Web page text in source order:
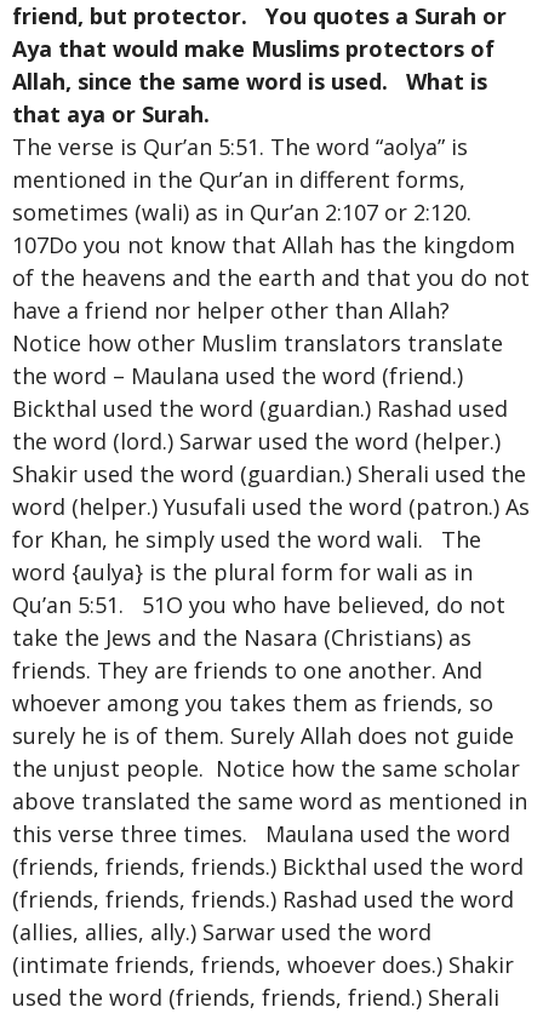
friend, but protector. You quotes a Surah or
Aya that would make Muslims protectors of
Allah, since the same word is used. What is
that aya or Surah.
The verse is Qur’an 5:51. The word “aolya” is
mentioned in the Qur’an in different forms,
sometimes (wali) as in Qur’an 2:107 or 2:120.
107Do you not know that Allah has the kingdom
of the heavens and the earth and that you do not
have a friend nor helper other than Allah?
Notice how other Muslim translators translate
the word – Maulana used the word (friend.)
Bickthal used the word (guardian.) Rashad used
the word (lord.) Sarwar used the word (helper.)
Shakir used the word (guardian.) Sherali used the
word (helper.) Yusufali used the word (patron.) As
for Khan, he simply used the word wali. The
word {aulya} is the plural form for wali as in
Qu’an 5:51. 51O you who have believed, do not
take the Jews and the Nasara (Christians) as
friends. They are friends to one another. And
whoever among you takes them as friends, so
surely he is of them. Surely Allah does not guide
the unjust people. Notice how the same scholar
above translated the same word as mentioned in
this verse three times. Maulana used the word
(friends, friends, friends.) Bickthal used the word
(friends, friends, friends.) Rashad used the word
(allies, allies, ally.) Sarwar used the word
(intimate friends, friends, whoever does.) Shakir
used the word (friends, friends, friend.) Sherali